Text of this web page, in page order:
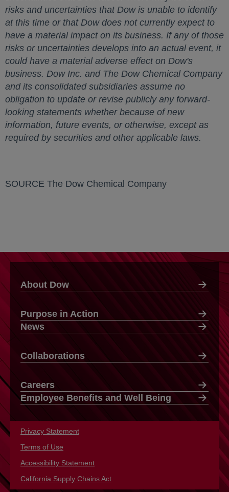
risks and uncertainties that Dow is unable to identify
at this time or that Dow does not currently expect to
have a material impact on its business. If any of those
risks or uncertainties develops into an actual event, it
could have a material adverse effect on Dow's
business. Dow Inc. and The Dow Chemical Company
and its consolidated subsidiaries assume no
obligation to update or revise publicly any forward-
looking statements whether because of new
information, future events, or otherwise, except as
required by securities and other applicable laws.
SOURCE The Dow Chemical Company
About Dow
Purpose in Action
News
Collaborations
Careers
Employee Benefits and Well Being
Privacy Statement
Terms of Use
Accessibility Statement
California Supply Chains Act